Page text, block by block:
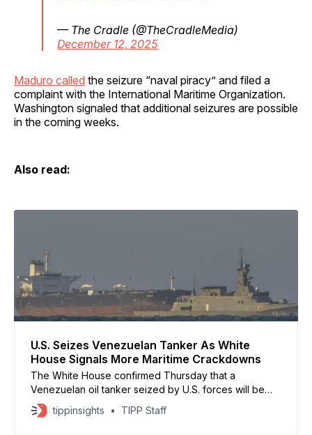
— The Cradle (@TheCradleMedia)
December 12, 2025
Maduro called the seizure “naval piracy” and filed a
complaint with the International Maritime Organization.
Washington signaled that additional seizures are possible
in the coming weeks.
Also read:
U.S. Seizes Venezuelan Tanker As White
House Signals More Maritime Crackdowns
The White House confirmed Thursday that a
Venezuelan oil tanker seized by U.S. forces will be
brought to a U.S. port, where officials intend to
confiscate its cargo after completing legal
tippinsights TIPP Staff